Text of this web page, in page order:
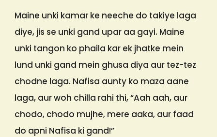
Maine unki kamar ke neeche do takiye laga
diye, jis se unki gand upar aa gayi. Maine
unki tangon ko phaila kar ek jhatke mein
lund unki gand mein ghusa diya aur tez-tez
chodne laga. Nafisa aunty ko maza aane
laga, aur woh chilla rahi thi, “Aah aah, aur
chodo, chodo mujhe, mere aaka, aur faad
do apni Nafisa ki gand!”